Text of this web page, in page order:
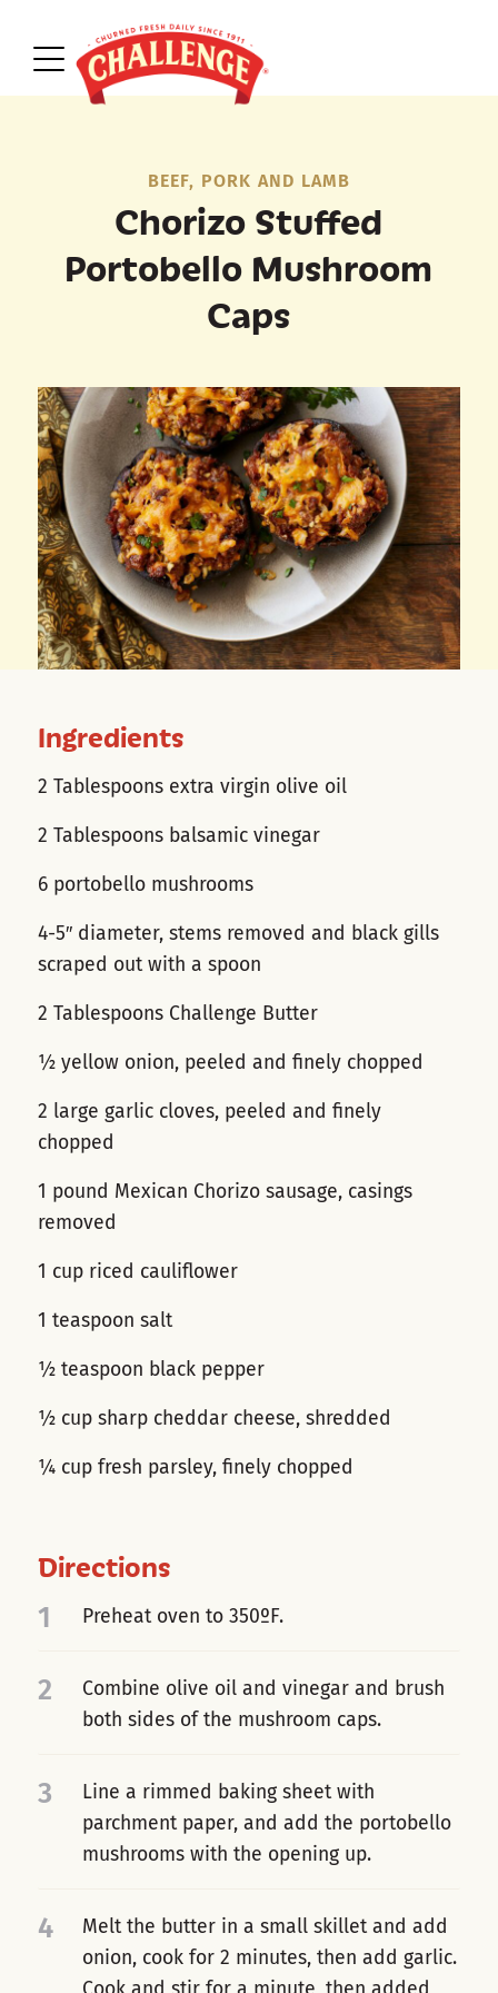
BEEF, PORK AND LAMB
Chorizo Stuffed
Portobello Mushroom
Caps
Ingredients
2 Tablespoons extra virgin olive oil
2 Tablespoons balsamic vinegar
6 portobello mushrooms
4-5″ diameter, stems removed and black gills
scraped out with a spoon
2 Tablespoons Challenge Butter
½ yellow onion, peeled and finely chopped
2 large garlic cloves, peeled and finely
chopped
1 pound Mexican Chorizo sausage, casings
removed
1 cup riced cauliflower
1 teaspoon salt
½ teaspoon black pepper
½ cup sharp cheddar cheese, shredded
¼ cup fresh parsley, finely chopped
Directions
1 Preheat oven to 350ºF.
2
Combine olive oil and vinegar and brush
both sides of the mushroom caps.
3
Line a rimmed baking sheet with
parchment paper, and add the portobello
mushrooms with the opening up.
4
Melt the butter in a small skillet and add
onion, cook for 2 minutes, then add garlic.